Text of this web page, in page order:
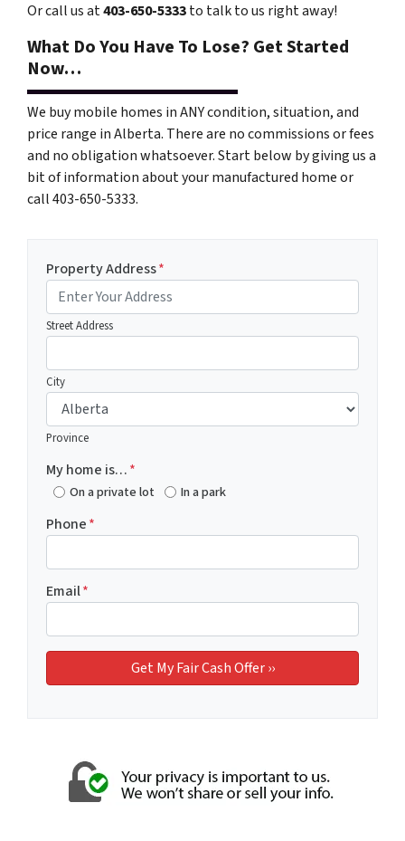
Or call us at403-650-5333to talk to us right away!
What Do You Have To Lose? Get Started
Now…
We buy mobile homes in ANY condition, situation, and
price range in Alberta. There are no commissions or fees
and no obligation whatsoever. Start below by giving us a
bit of information about your manufactured home or
call 403-650-5333.
Property Address*
Street Address
City
Province
My home is…*
On a private lot In a park
Phone*
Email*